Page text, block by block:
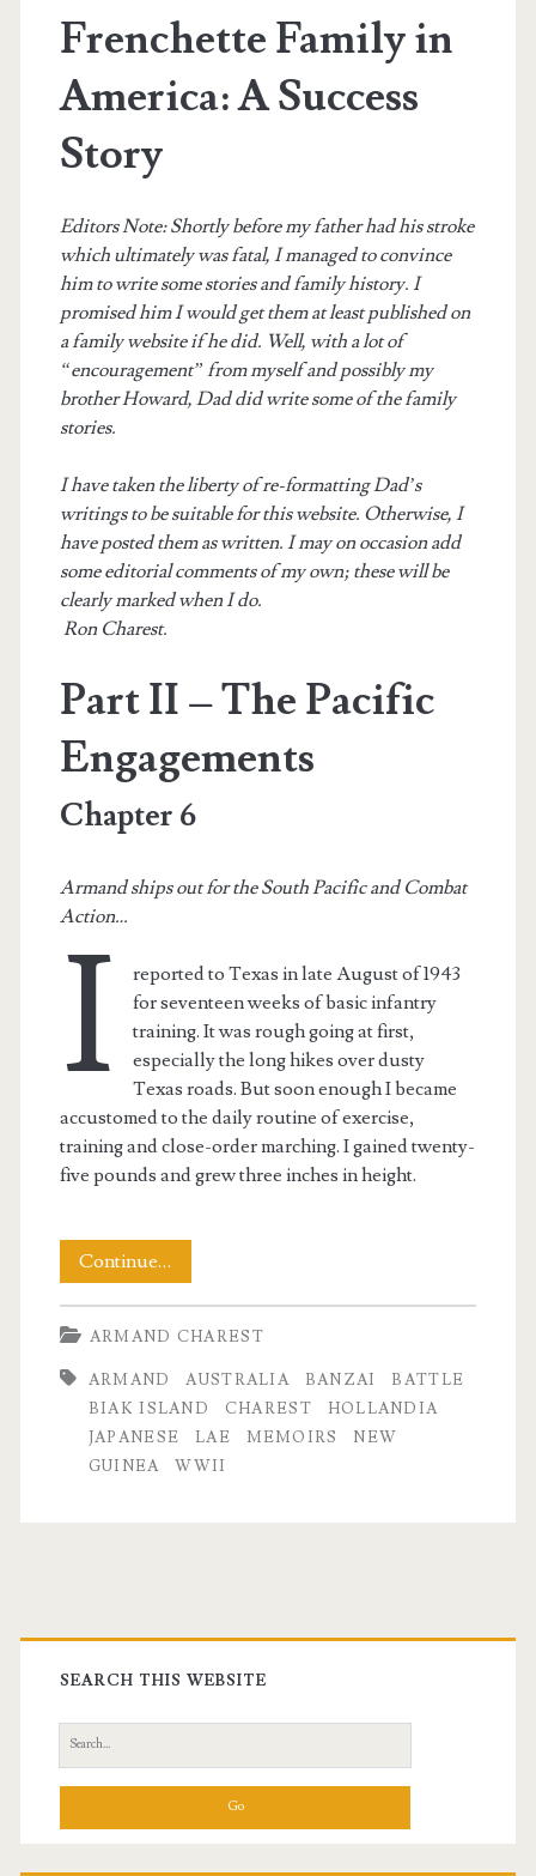
Frenchette Family in
America: A Success
Story
Editors Note: Shortly before my father had his stroke
which ultimately was fatal, I managed to convince
him to write some stories and family history. I
promised him I would get them at least published on
a family website if he did. Well, with a lot of
“encouragement” from myself and possibly my
brother Howard, Dad did write some of the family
stories.
I have taken the liberty of re-formatting Dad’s
writings to be suitable for this website. Otherwise, I
have posted them as written. I may on occasion add
some editorial comments of my own; these will be
clearly marked when I do.
Ron Charest.
Part II – The Pacific
Engagements
Chapter 6
Armand ships out for the South Pacific and Combat
Action…
I
reported to Texas in late August of 1943
for seventeen weeks of basic infantry
training. It was rough going at first,
especially the long hikes over dusty
Texas roads. But soon enough I became
accustomed to the daily routine of exercise,
training and close-order marching. I gained twenty-
five pounds and grew three inches in height.
Continue…
Memoirs
of
Armand
Charest
Part
ARMAND CHAREST
ARMAND AUSTRALIA BANZAI
BATTLE
BIAK ISLAND
CHAREST
HOLLANDIA
JAPANESE
LAE MEMOIRS
NEW
GUINEA
WWII
Primary
Sidebar
SEARCH THIS WEBSITE
Search
for: